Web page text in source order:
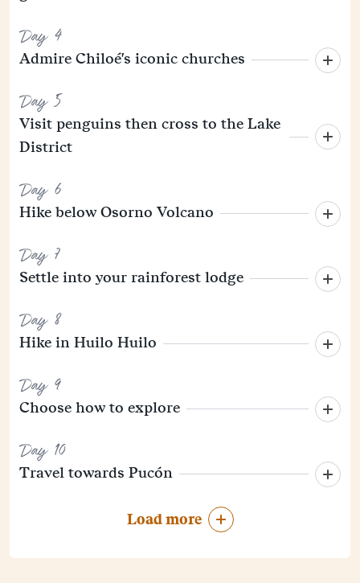
Day 4
Admire Chiloé's iconic churches
Day 5
Visit penguins then cross to the Lake
District
Day 6
Hike below Osorno Volcano
Day 7
Settle into your rainforest lodge
Day 8
Hike in Huilo Huilo
Day 9
Choose how to explore
Day 10
Travel towards Pucón
Load more